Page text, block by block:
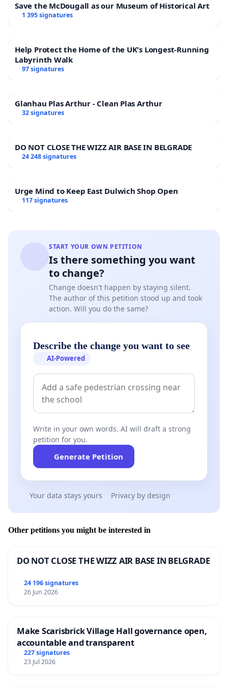
Save the McDougall as our Museum of Historical Art
1 395 signatures
Help Protect the Home of the UK's Longest-Running
Labyrinth Walk
97 signatures
Glanhau Plas Arthur - Clean Plas Arthur
32 signatures
DO NOT CLOSE THE WIZZ AIR BASE IN BELGRADE
24 248 signatures
Urge Mind to Keep East Dulwich Shop Open
117 signatures
START YOUR OWN PETITION
Is there something you want
to change?
Change doesn't happen by staying silent.
The author of this petition stood up and took
action. Will you do the same?
Describe the change you want to see
AI-Powered
Write in your own words. AI will draft a strong
petition for you.
Generate Petition
Your data stays yours Privacy by design
Other petitions you might be interested in
DO NOT CLOSE THE WIZZ AIR BASE IN BELGRADE
24 196 signatures
26 Jun 2026
Make Scarisbrick Village Hall governance open,
accountable and transparent
227 signatures
23 Jul 2026